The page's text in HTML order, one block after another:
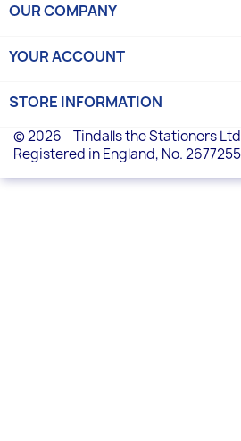
OUR COMPANY
YOUR ACCOUNT
STORE INFORMATION
© 2026 - Tindalls the Stationers
Registered in England, No. 2677255